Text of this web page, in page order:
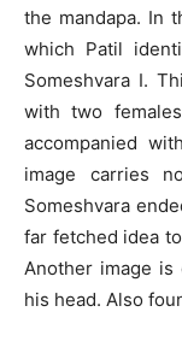
the mandapa. In
which Patil
Someshvara I.
with two
accompanied
image carries
Someshvara
far fetched idea
Another image is
his head. Also